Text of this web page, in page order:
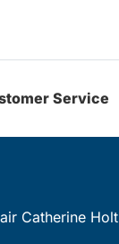
Service
Catherine Holt